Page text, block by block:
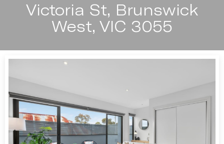
Victoria St, Brunswick
West, VIC 3055